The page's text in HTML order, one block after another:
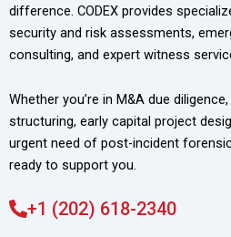
difference. CODEX provides
security and risk assessments,
consulting, and expert witness
Whether you’re in M&A due
structuring, early capital project
urgent need of post-incident
ready to support you.
+1 (202) 618-2340